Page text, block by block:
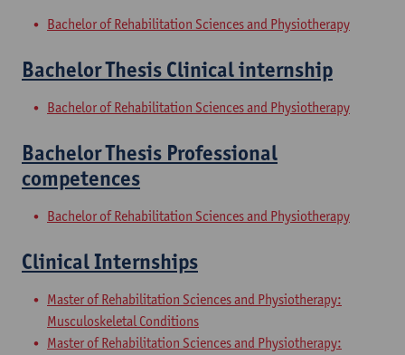
Bachelor of Rehabilitation Sciences and Physiotherapy
Bachelor Thesis Clinical internship
Bachelor of Rehabilitation Sciences and Physiotherapy
Bachelor Thesis Professional
competences
Bachelor of Rehabilitation Sciences and Physiotherapy
Clinical Internships
Master of Rehabilitation Sciences and Physiotherapy:
Musculoskeletal Conditions
Master of Rehabilitation Sciences and Physiotherapy: